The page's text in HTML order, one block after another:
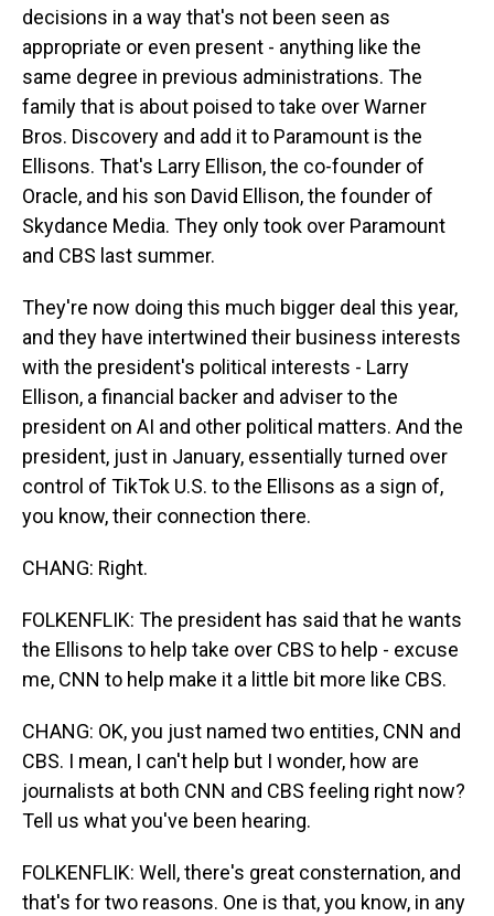
decisions in a way that's not been seen as
appropriate or even present - anything like the
same degree in previous administrations. The
family that is about poised to take over Warner
Bros. Discovery and add it to Paramount is the
Ellisons. That's Larry Ellison, the co-founder of
Oracle, and his son David Ellison, the founder of
Skydance Media. They only took over Paramount
and CBS last summer.
They're now doing this much bigger deal this year,
and they have intertwined their business interests
with the president's political interests - Larry
Ellison, a financial backer and adviser to the
president on AI and other political matters. And the
president, just in January, essentially turned over
control of TikTok U.S. to the Ellisons as a sign of,
you know, their connection there.
CHANG: Right.
FOLKENFLIK: The president has said that he wants
the Ellisons to help take over CBS to help - excuse
me, CNN to help make it a little bit more like CBS.
CHANG: OK, you just named two entities, CNN and
CBS. I mean, I can't help but I wonder, how are
journalists at both CNN and CBS feeling right now?
Tell us what you've been hearing.
FOLKENFLIK: Well, there's great consternation, and
that's for two reasons. One is that, you know, in any